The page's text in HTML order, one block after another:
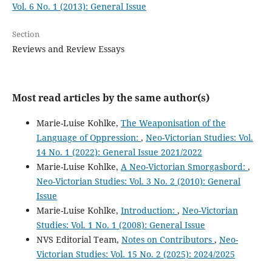
Vol. 6 No. 1 (2013): General Issue
Section
Reviews and Review Essays
Most read articles by the same author(s)
Marie-Luise Kohlke, The Weaponisation of the
Language of Oppression: , Neo-Victorian Studies: Vol.
14 No. 1 (2022): General Issue 2021/2022
Marie-Luise Kohlke, A Neo-Victorian Smorgasbord: ,
Neo-Victorian Studies: Vol. 3 No. 2 (2010): General
Issue
Marie-Luise Kohlke, Introduction: , Neo-Victorian
Studies: Vol. 1 No. 1 (2008): General Issue
NVS Editorial Team, Notes on Contributors , Neo-
Victorian Studies: Vol. 15 No. 2 (2025): 2024/2025